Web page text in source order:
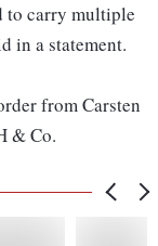
to carry multiple
in a statement.
from Carsten
& Co.